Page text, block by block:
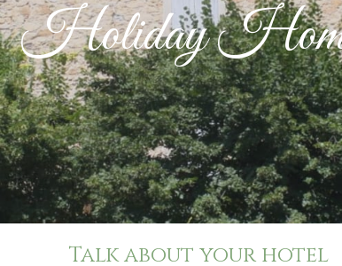
Holiday
Talk about your hotel